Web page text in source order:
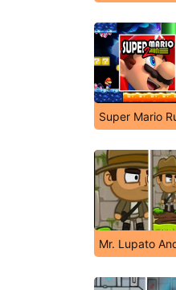
Super Mario
Mr. Lupato